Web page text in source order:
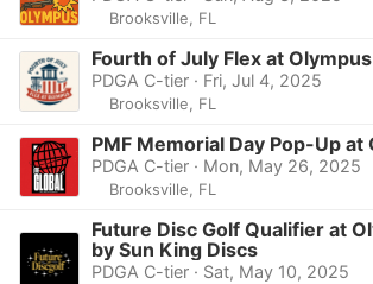
Brooksville, FL
Fourth of July Flex at Olympus
PDGA C-tier · Fri, Jul 4, 2025
Brooksville, FL
PMF Memorial Day Pop-Up at
PDGA C-tier · Mon, May 26, 2025
Brooksville, FL
Future Disc Golf Qualifier at
by Sun King Discs
PDGA C-tier · Sat, May 10, 2025